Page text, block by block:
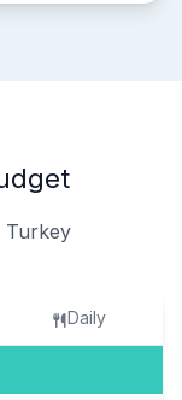
Turkey
Daily